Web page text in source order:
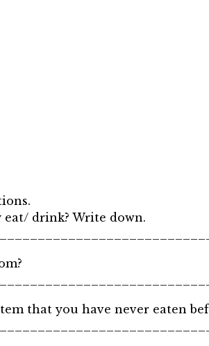
drink? Write down.
that you have never eaten